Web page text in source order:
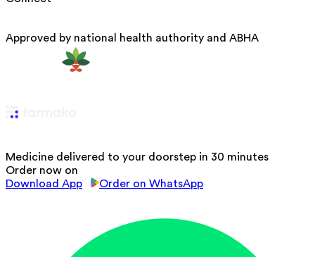
Approved by national health authority and ABHA
Medicine delivered to your doorstep in 30 minutes
Order now on
Download App
Order on WhatsApp